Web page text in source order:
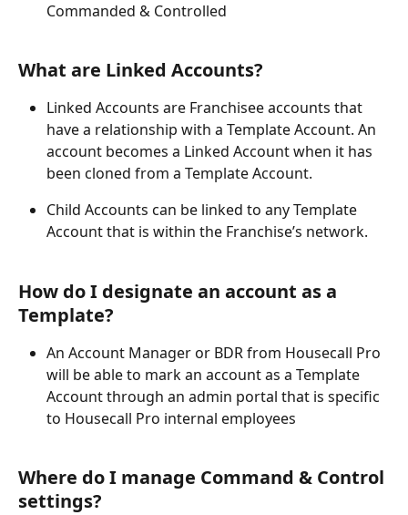
Commanded & Controlled
What are Linked Accounts?
Linked Accounts are Franchisee accounts that
have a relationship with a Template Account. An
account becomes a Linked Account when it has
been cloned from a Template Account.
Child Accounts can be linked to any Template
Account that is within the Franchise’s network.
How do I designate an account as a
Template?
An Account Manager or BDR from Housecall Pro
will be able to mark an account as a Template
Account through an admin portal that is specific
to Housecall Pro internal employees
Where do I manage Command & Control
settings?